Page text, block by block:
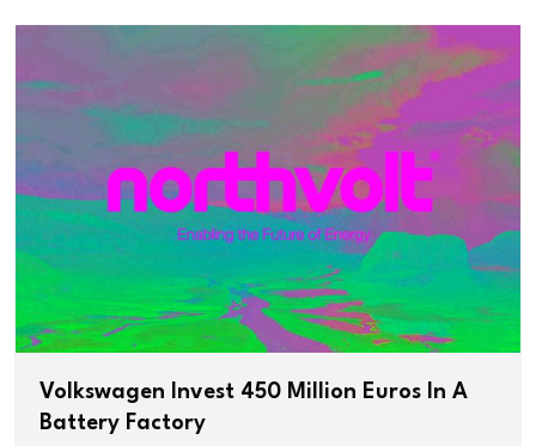
Volkswagen Invest 450 Million Euros In A
Battery Factory